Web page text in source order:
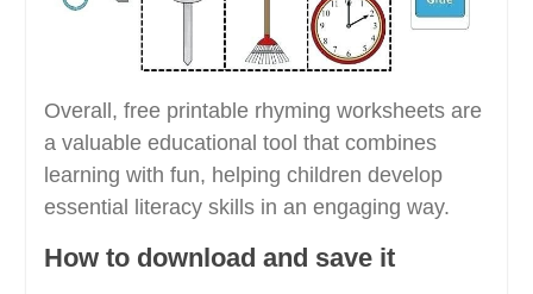
Overall, free printable rhyming worksheets are
a valuable educational tool that combines
learning with fun, helping children develop
essential literacy skills in an engaging way.
How to download and save it